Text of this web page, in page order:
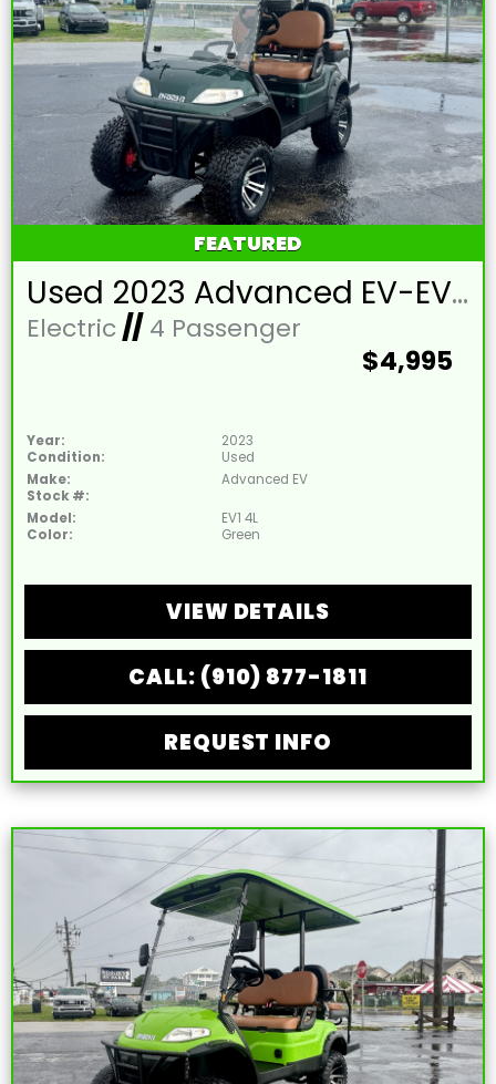
FEATURED
Used 2023 Advanced EV-EV1 4L Lead Acid 48V Hunter Green 4 Passenger Street Legal Golf Cart
Electric//4 Passenger
$4,995
Year:
2023
Condition:
Used
Make:
Advanced EV
Stock #:
Model:
EV1 4L
Color:
Green
VIEW DETAILS
CALL: (910) 877-1811
REQUEST INFO